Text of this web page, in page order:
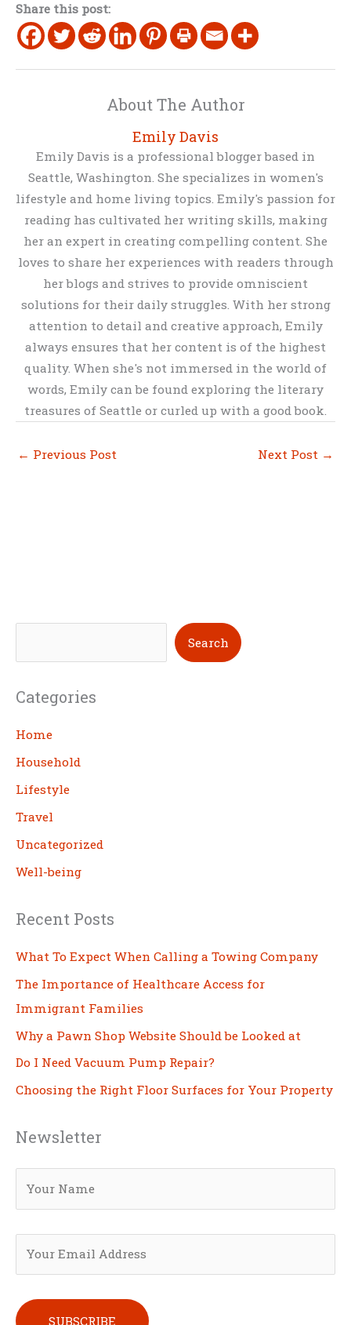
Share this post:
About The Author
Emily Davis
Emily Davis is a professional blogger based in
Seattle, Washington. She specializes in women's
lifestyle and home living topics. Emily's passion for
reading has cultivated her writing skills, making
her an expert in creating compelling content. She
loves to share her experiences with readers through
her blogs and strives to provide omniscient
solutions for their daily struggles. With her strong
attention to detail and creative approach, Emily
always ensures that her content is of the highest
quality. When she's not immersed in the world of
words, Emily can be found exploring the literary
treasures of Seattle or curled up with a good book.
← Previous Post Next Post →
e
r
c
h
Search
Categories
Home
Household
Lifestyle
Travel
Uncategorized
Well-being
Recent Posts
What To Expect When Calling a Towing Company
The Importance of Healthcare Access for
Immigrant Families
Why a Pawn Shop Website Should be Looked at
Do I Need Vacuum Pump Repair?
Choosing the Right Floor Surfaces for Your Property
Newsletter